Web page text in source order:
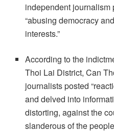
independent journalism
“abusing democracy
interests.”
According to the
Thoi Lai District, Can
journalists posted
and delved into
distorting, against the
slanderous of the